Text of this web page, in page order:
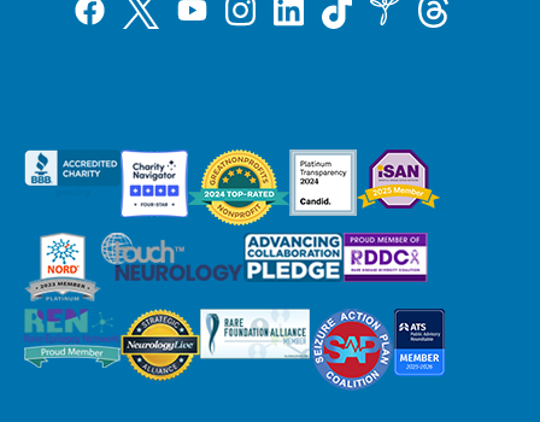
Facebook YouTube Inspire